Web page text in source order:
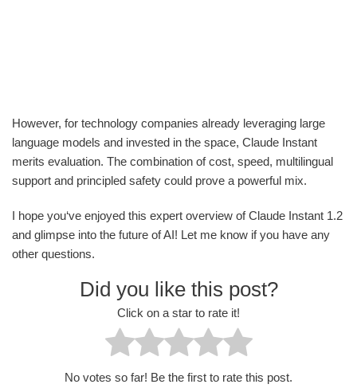
However, for technology companies already leveraging large
language models and invested in the space, Claude Instant
merits evaluation. The combination of cost, speed, multilingual
support and principled safety could prove a powerful mix.
I hope you‘ve enjoyed this expert overview of Claude Instant 1.2
and glimpse into the future of AI! Let me know if you have any
other questions.
Did you like this post?
Click on a star to rate it!
No votes so far! Be the first to rate this post.